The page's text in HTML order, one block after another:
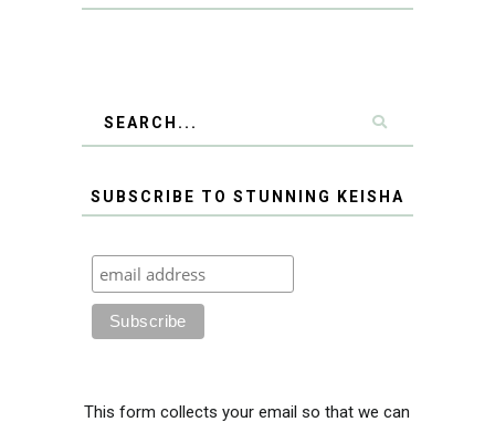
SUBSCRIBE TO STUNNING KEISHA
This form collects your email so that we can